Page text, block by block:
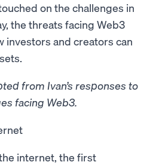
on the challenges in
the threats facing Web3
investors and creators can
from Ivan’s responses to
facing Web3.
internet, the first